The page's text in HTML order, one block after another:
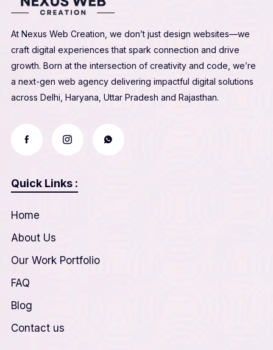
At Nexus Web Creation, we don’t just design websites—we
craft digital experiences that spark connection and drive
growth. Born at the intersection of creativity and code, we’re
a next-gen web agency delivering impactful digital solutions
across Delhi, Haryana, Uttar Pradesh and Rajasthan.
Quick Links :
Home
About Us
Our Work Portfolio
FAQ
Blog
Contact us